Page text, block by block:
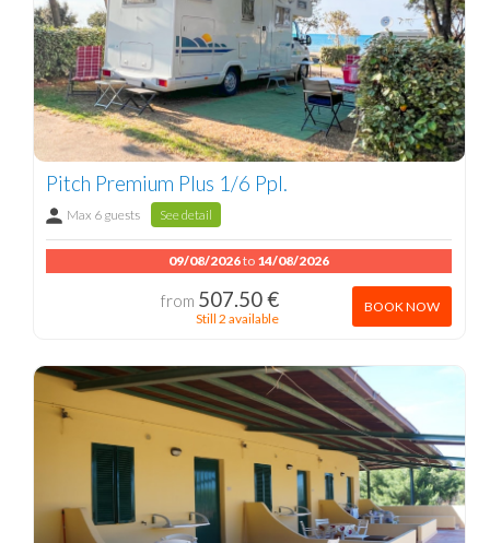
Pitch Premium Plus 1/6 Ppl.
Max 6 guests See detail
09/08/2026to 14/08/2026
from 507.50 €
Still 2 available
BOOK NOW